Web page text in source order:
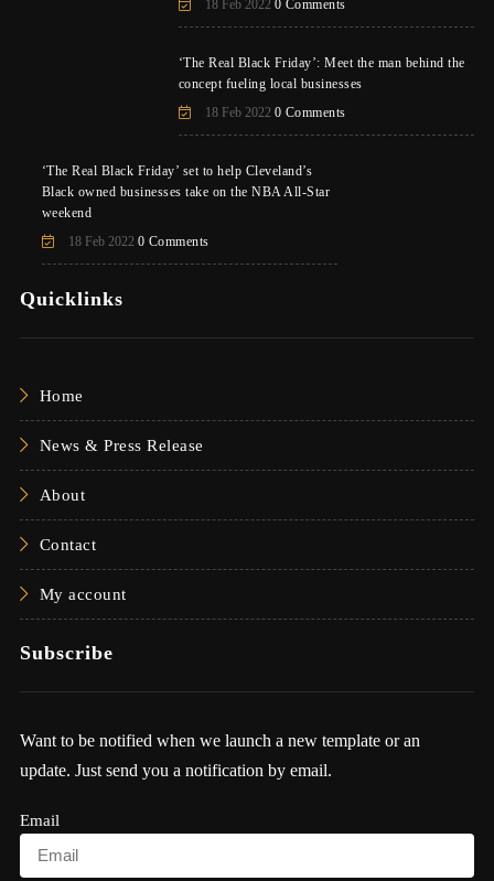
18 Feb 2022 0 Comments
‘The Real Black Friday’: Meet the man behind the
concept fueling local businesses
18 Feb 2022 0 Comments
‘The Real Black Friday’ set to help Cleveland’s
Black owned businesses take on the NBA All-Star
weekend
18 Feb 2022 0 Comments
Quicklinks
Home
News & Press Release
About
Contact
My account
Subscribe
Want to be notified when we launch a new template or an
update. Just send you a notification by email.
Email